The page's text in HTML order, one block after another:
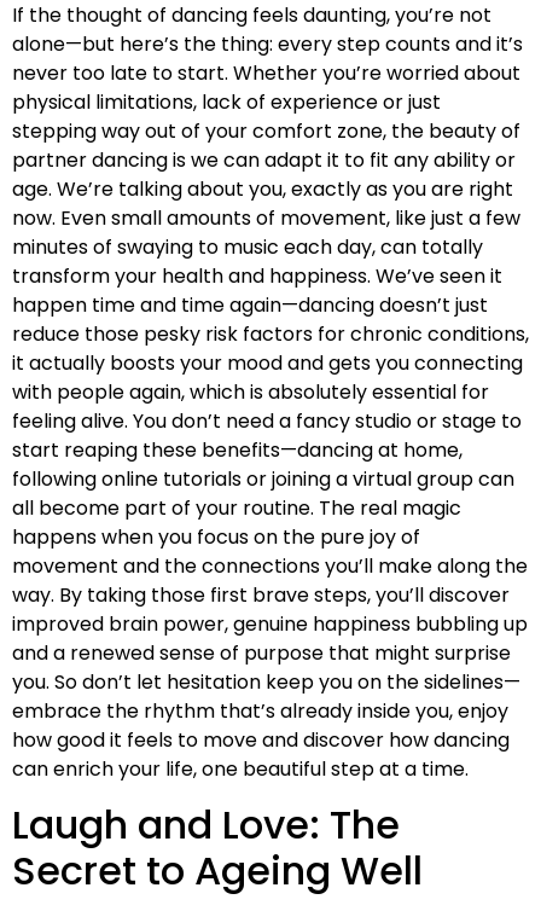
If the thought of dancing feels daunting, you’re not
alone—but here’s the thing: every step counts and it’s
never too late to start. Whether you’re worried about
physical limitations, lack of experience or just
stepping way out of your comfort zone, the beauty of
partner dancing is we can adapt it to fit any ability or
age. We’re talking about you, exactly as you are right
now. Even small amounts of movement, like just a few
minutes of swaying to music each day, can totally
transform your health and happiness. We’ve seen it
happen time and time again—dancing doesn’t just
reduce those pesky risk factors for chronic conditions,
it actually boosts your mood and gets you connecting
with people again, which is absolutely essential for
feeling alive. You don’t need a fancy studio or stage to
start reaping these benefits—dancing at home,
following online tutorials or joining a virtual group can
all become part of your routine. The real magic
happens when you focus on the pure joy of
movement and the connections you’ll make along the
way. By taking those first brave steps, you’ll discover
improved brain power, genuine happiness bubbling up
and a renewed sense of purpose that might surprise
you. So don’t let hesitation keep you on the sidelines—
embrace the rhythm that’s already inside you, enjoy
how good it feels to move and discover how dancing
can enrich your life, one beautiful step at a time.
Laugh and Love: The
Secret to Ageing Well